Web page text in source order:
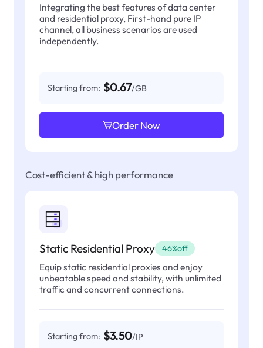
Integrating the best features of data center
and residential proxy, First-hand pure IP
channel, all business scenarios are used
independently.
Starting from: $0.67/GB
Order Now
Cost-efficient & high performance
Static Residential Proxy 46%off
Equip static residential proxies and enjoy
unbeatable speed and stability, with unlimited
traffic and concurrent connections.
Starting from: $3.50/IP